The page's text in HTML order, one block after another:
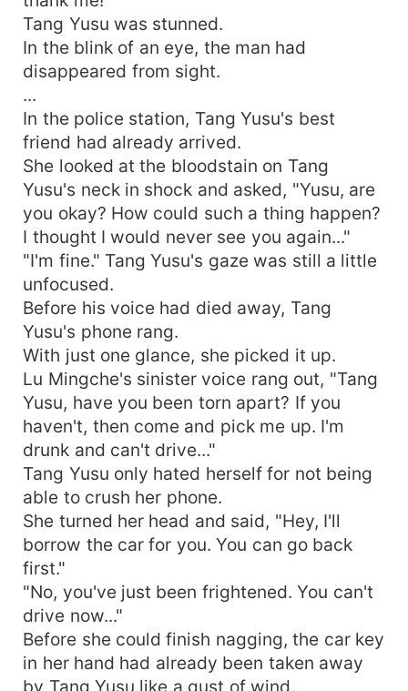
Tang Yusu was stunned.
In the blink of an eye, the man had
disappeared from sight.
...
In the police station, Tang Yusu's best
friend had already arrived.
She looked at the bloodstain on Tang
Yusu's neck in shock and asked, "Yusu, are
you okay? How could such a thing happen?
I thought I would never see you again..."
"I'm fine." Tang Yusu's gaze was still a little
unfocused.
Before his voice had died away, Tang
Yusu's phone rang.
With just one glance, she picked it up.
Lu Mingche's sinister voice rang out, "Tang
Yusu, have you been torn apart? If you
haven't, then come and pick me up. I'm
drunk and can't drive..."
Tang Yusu only hated herself for not being
able to crush her phone.
She turned her head and said, "Hey, I'll
borrow the car for you. You can go back
first."
"No, you've just been frightened. You can't
drive now..."
Before she could finish nagging, the car key
in her hand had already been taken away
by Tang Yusu like a gust of wind.